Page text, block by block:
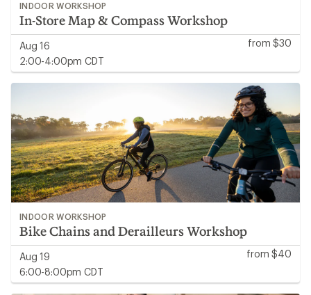
INDOOR WORKSHOP
In-Store Map & Compass Workshop
Aug 16
2:00-4:00pm CDT
from $30
INDOOR WORKSHOP
Bike Chains and Derailleurs Workshop
Aug 19
6:00-8:00pm CDT
from $40